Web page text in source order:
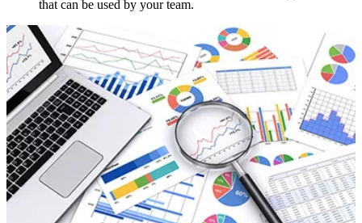
that can be used by your team.